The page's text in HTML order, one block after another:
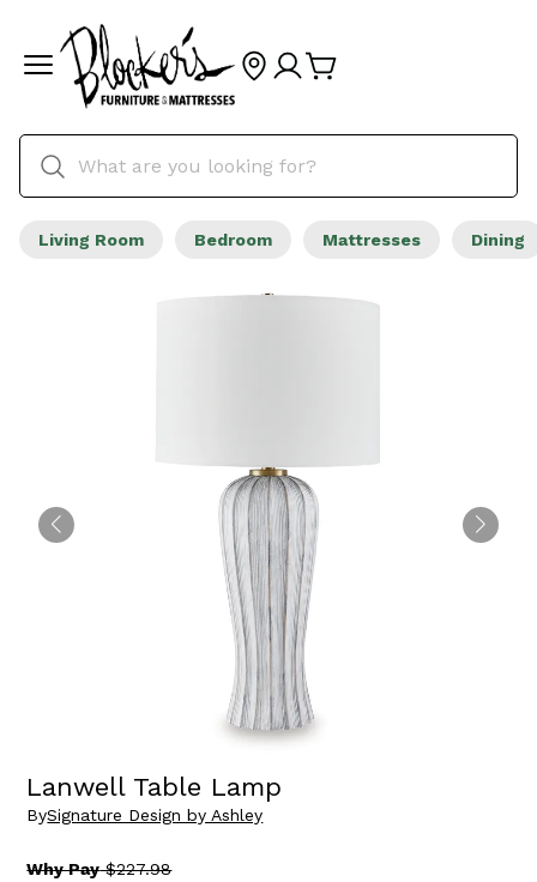
Living Room Bedroom Mattresses Dining
Lanwell Table Lamp
BySignature Design by Ashley
Why Pay$227.98